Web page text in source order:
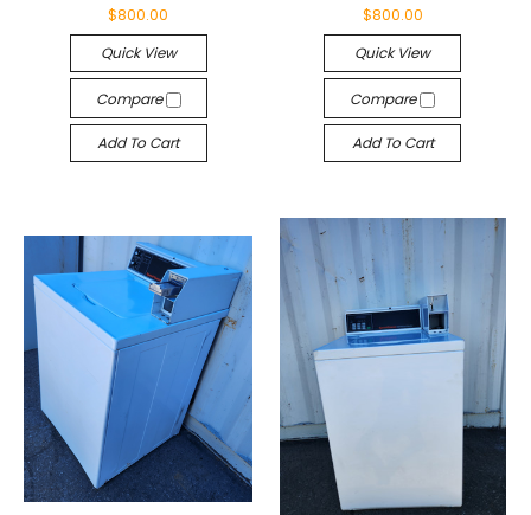
$800.00
Quick View
Compare
Add To Cart
$800.00
Quick View
Compare
Add To Cart